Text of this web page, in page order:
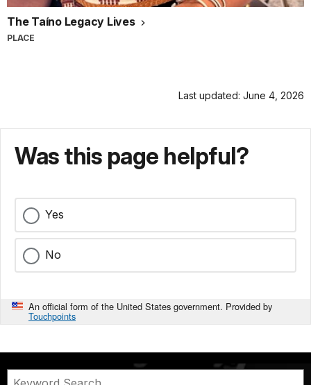
The Taíno Legacy Lives
PLACE
Last updated: June 4, 2026
Was this page helpful?
Yes
No
An official form of the United States government. Provided by
Touchpoints